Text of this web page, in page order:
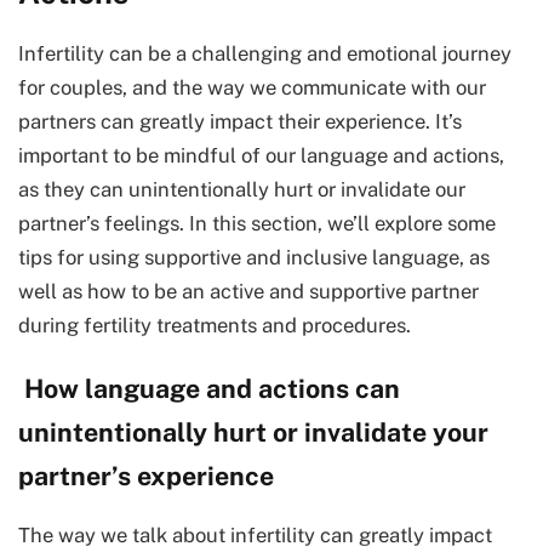
Infertility can be a challenging and emotional journey
for couples, and the way we communicate with our
partners can greatly impact their experience. It’s
important to be mindful of our language and actions,
as they can unintentionally hurt or invalidate our
partner’s feelings. In this section, we’ll explore some
tips for using supportive and inclusive language, as
well as how to be an active and supportive partner
during fertility treatments and procedures.
How language and actions can
unintentionally hurt or invalidate your
partner’s experience
The way we talk about infertility can greatly impact